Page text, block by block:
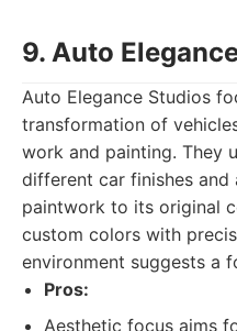
9. Auto
Auto Elegance Studios
transformation of
work and painting. They
different car finishes
paintwork to its original
custom colors with
environment suggests a
Pros:
Aesthetic focus aims